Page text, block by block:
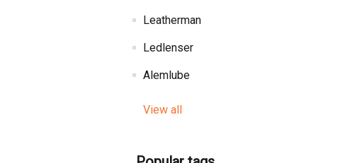
Leatherman
Ledlenser
Alemlube
View all